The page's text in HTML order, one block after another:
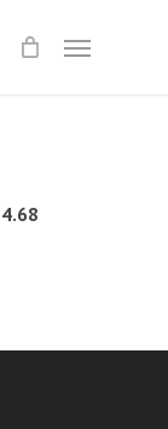
Menu